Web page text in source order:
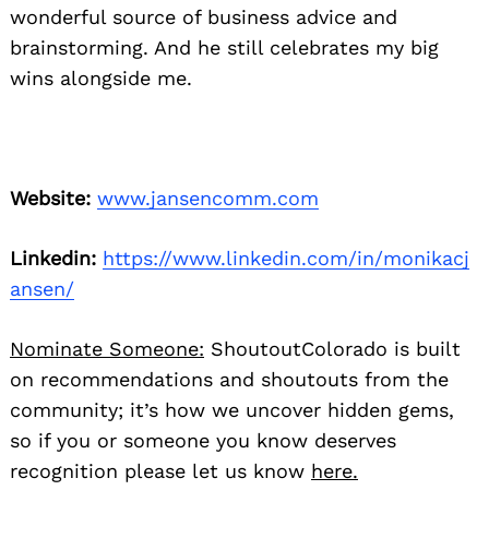
wonderful source of business advice and
brainstorming. And he still celebrates my big
wins alongside me.
Website: www.jansencomm.com
Linkedin: https://www.linkedin.com/in/monikacj
ansen/
Nominate Someone: ShoutoutColorado is built
on recommendations and shoutouts from the
community; it’s how we uncover hidden gems,
so if you or someone you know deserves
recognition please let us know here.